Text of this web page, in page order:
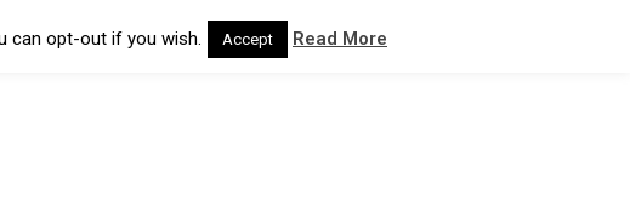
can opt-out if you wish. Accept Read More